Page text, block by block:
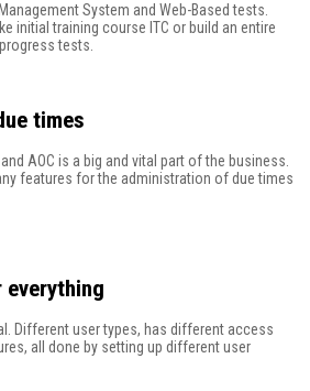
System and Web-Based tests.
initial training course ITC or build an entire
tests.
times
AOC is a big and vital part of the business.
features for the administration of due times
Different user types, has different access
all done by setting up different user